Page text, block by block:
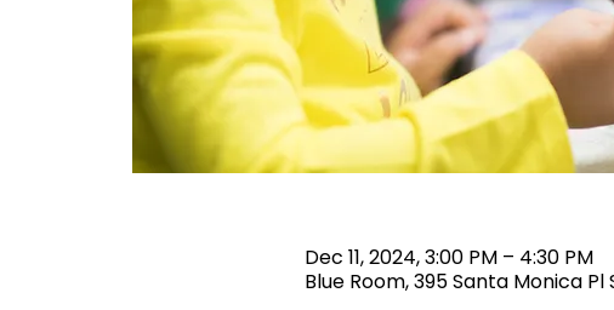
Dec 11, 2024, 3:00 PM – 4:30 PM
Blue Room, 395 Santa Monica Pl